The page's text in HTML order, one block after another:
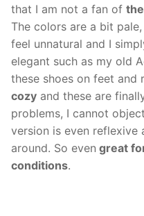
that I am not a fan of
The colors are a bit
feel unnatural and I
elegant such as my old
these shoes on feet and
cozy and these are
problems, I cannot
version is even reflexive
around. So even great
conditions.